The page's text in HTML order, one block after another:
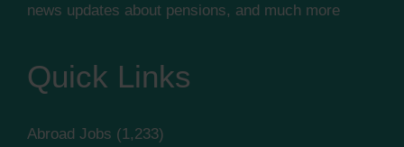
news updates about pensions, and much more
Quick Links
Abroad Jobs (1,233)